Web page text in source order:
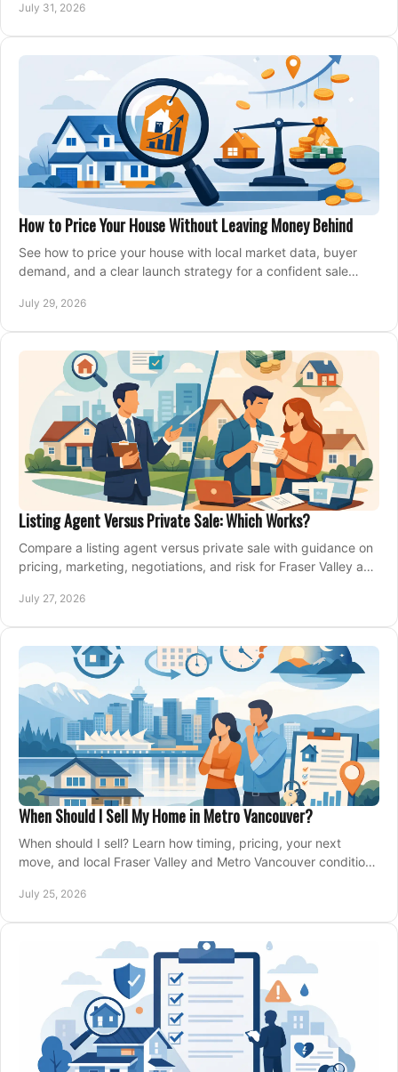
July 31, 2026
How to Price Your House Without Leaving Money Behind
See how to price your house with local market data, buyer
demand, and a clear launch strategy for a confident sale
July 29, 2026
Listing Agent Versus Private Sale: Which Works?
Compare a listing agent versus private sale with guidance on
pricing, marketing, negotiations, and risk for Fraser Valley and
July 27, 2026
When Should I Sell My Home in Metro Vancouver?
When should I sell? Learn how timing, pricing, your next
move, and local Fraser Valley and Metro Vancouver conditions
July 25, 2026